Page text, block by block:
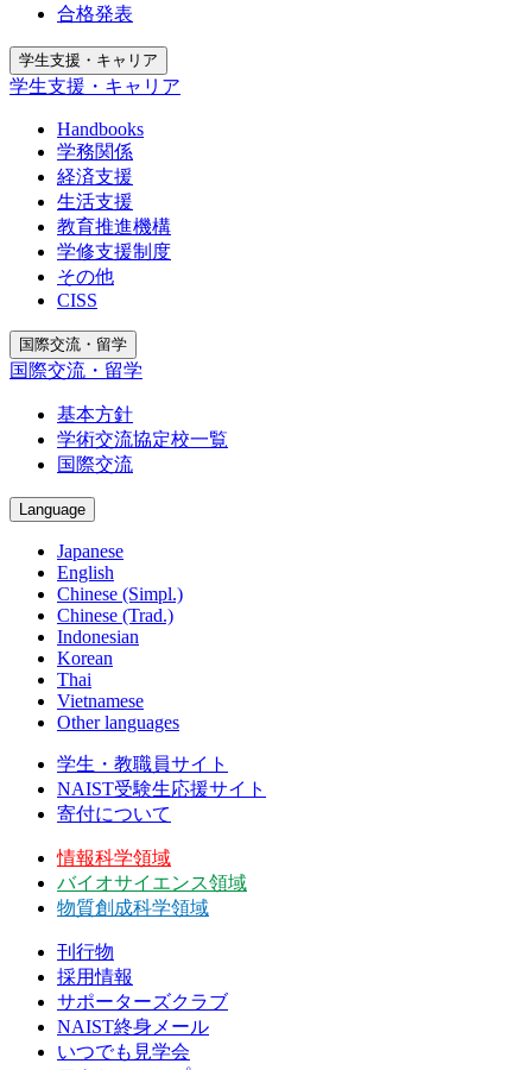
合格発表
学生支援・キャリア
学生支援・キャリア
Handbooks
学務関係
経済支援
生活支援
教育推進機構
学修支援制度
その他
CISS
国際交流・留学
国際交流・留学
基本方針
学術交流協定校一覧
国際交流
Language
Japanese
English
Chinese (Simpl.)
Chinese (Trad.)
Indonesian
Korean
Thai
Vietnamese
Other languages
学生・教職員サイト
NAIST受験生応援サイト
寄付について
情報科学領域
バイオサイエンス領域
物質創成科学領域
刊行物
採用情報
サポーターズクラブ
NAIST終身メール
いつでも見学会